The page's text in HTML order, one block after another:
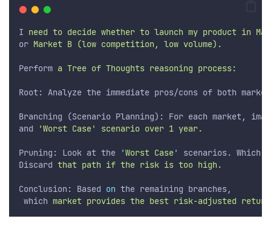
I need to decide whether to launch my product in
or Market B (low competition, low volume).
Perform a Tree of Thoughts reasoning process:
Root: Analyze the immediate pros/cons of both
Branching (Scenario Planning): For each market,
and 'Worst Case' scenario over 1 year.
Pruning: Look at the 'Worst Case'
scenarios.
Discard that path if the risk is too high.
Conclusion: Based on the remaining branches,
which market provides the best risk-adjusted